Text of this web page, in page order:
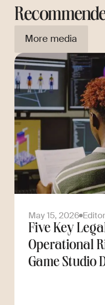
More media
May 15, 2026
Five Key
Operational
Game Studio